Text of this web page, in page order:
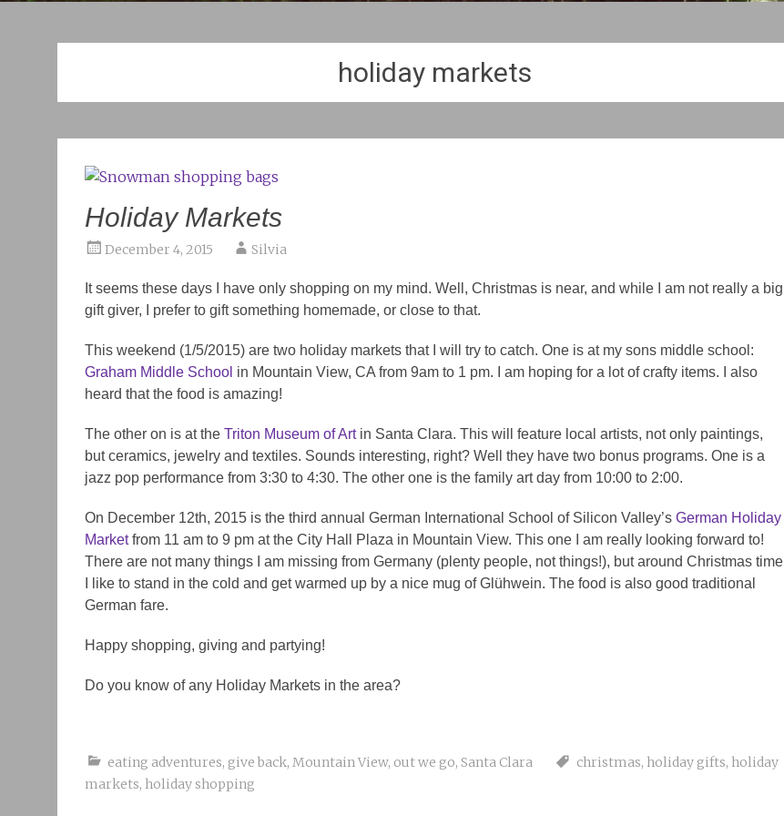
holiday markets
Holiday Markets
December 4, 2015 Silvia
It seems these days I have only shopping on my mind. Well, Christmas is near, and while I am not really a big
gift giver, I prefer to gift something homemade, or close to that.
This weekend (1/5/2015) are two holiday markets that I will try to catch. One is at my sons middle school:
Graham Middle School in Mountain View, CA from 9am to 1 pm. I am hoping for a lot of crafty items. I also
heard that the food is amazing!
The other on is at the Triton Museum of Artin Santa Clara. This will feature local artists, not only paintings,
but ceramics, jewelry and textiles. Sounds interesting, right? Well they have two bonus programs. One is a
jazz pop performance from 3:30 to 4:30. The other one is the family art day from 10:00 to 2:00.
On December 12th, 2015 is the third annual German International School of Silicon Valley’s German Holiday
Marketfrom 11 am to 9 pm at the City Hall Plaza in Mountain View. This one I am really looking forward to!
There are not many things I am missing from Germany (plenty people, not things!), but around Christmas time
I like to stand in the cold and get warmed up by a nice mug of Glühwein. The food is also good traditional
German fare.
Happy shopping, giving and partying!
Do you know of any Holiday Markets in the area?
eating adventures, give back, Mountain View, out we go, Santa Clara christmas, holiday gifts, holiday
markets, holiday shopping